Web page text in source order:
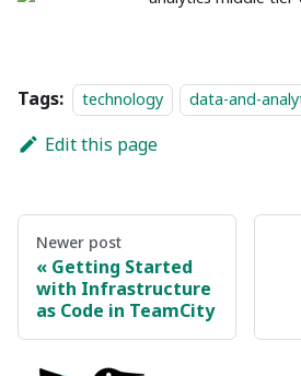
Tags: technology data-and-
Edit this page
Newer post
Getting Started
with Infrastructure
as Code in TeamCity